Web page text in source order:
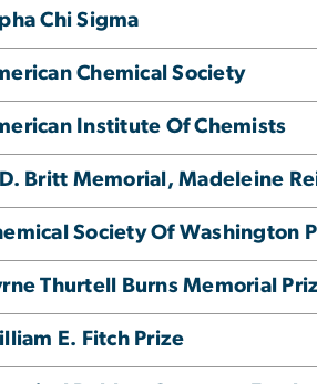
Chi Sigma
Chemical Society
Institute Of Chemists
Britt Memorial, Madeleine
Society Of Washington
Thurtell Burns Memorial
E. Fitch Prize